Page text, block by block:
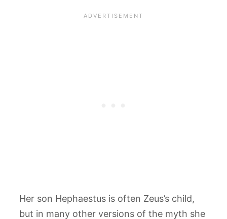
Her son Hephaestus is often Zeus’s child,
but in many other versions of the myth she